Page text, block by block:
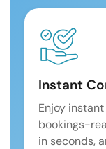
Instant
Enjoy
bookings-
in seconds,